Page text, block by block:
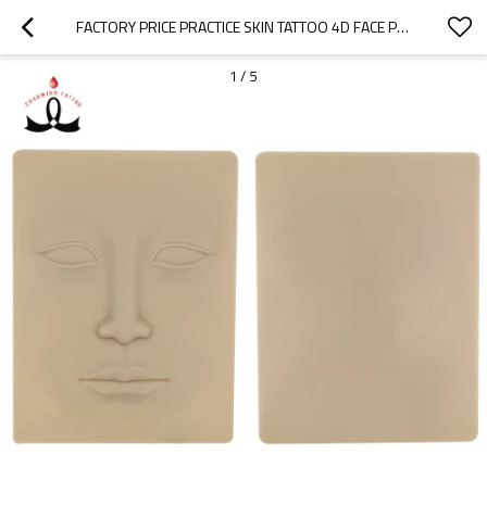
FACTORY PRICE PRACTICE SKIN TATTOO 4D FACE PRACTICE SKIN FOR PERMANENT MAKEUP
1 / 5